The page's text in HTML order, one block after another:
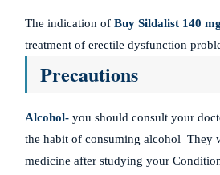
The indication of Buy Sildalist 140 mg
treatment of erectile dysfunction
Precautions
Alcohol- you should consult your
the habit of consuming alcohol They
medicine after studying your